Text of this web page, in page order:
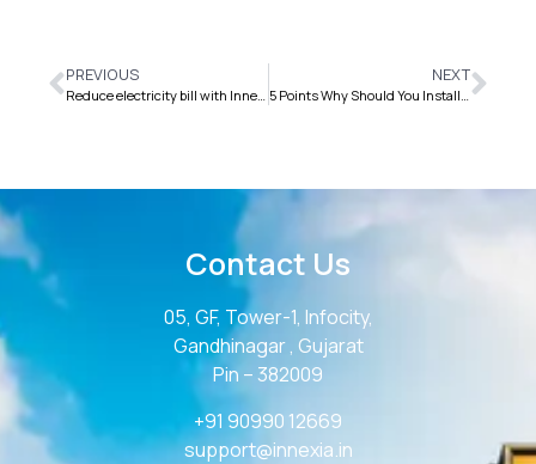
PREVIOUS
Reduce electricity bill with Innexia Smart Home Automation
NEXT
5 Points Why Should You Install Home Automation Systems
Contact Us
05, GF, Tower-1, Infocity,
Gandhinagar , Gujarat
Pin – 382009
+91 90990 12669
support@innexia.in